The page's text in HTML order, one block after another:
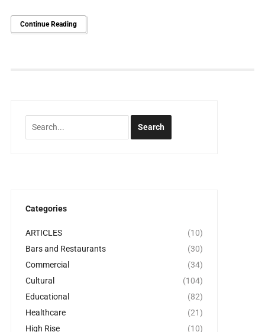
Continue Reading
Categories
ARTICLES
(10)
Bars and Restaurants
(30)
Commercial
(34)
Cultural
(104)
Educational
(82)
Healthcare
(21)
High Rise
(10)